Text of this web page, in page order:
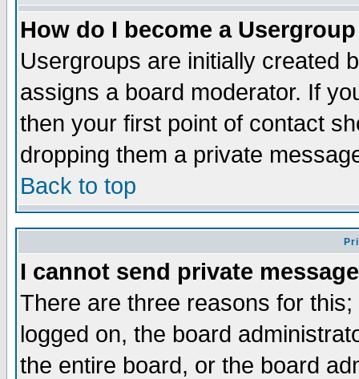
How do I become a
Usergroups are initially created
assigns a board moderator. If
then your first point of contact
dropping them a private
Back to top
I cannot send private
There are three reasons for
logged on, the board
the entire board, or the board